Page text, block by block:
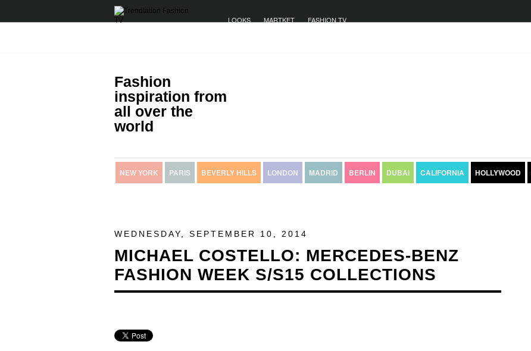
LOOKS MARTKET FASHION TV
Fashion
inspiration from
all over the
world
NEW YORK PARIS BEVERLY HILLS LONDON MADRID BERLIN DUBAI CALIFORNIA HOLLYWOOD
WEDNESDAY, SEPTEMBER 10, 2014
MICHAEL COSTELLO: MERCEDES-BENZ
FASHION WEEK S/S15 COLLECTIONS